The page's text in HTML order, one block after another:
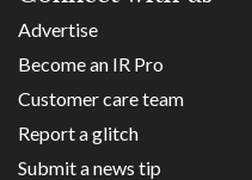
Advertise
Become an IR Pro
Customer care team
Report a glitch
Submit a news tip